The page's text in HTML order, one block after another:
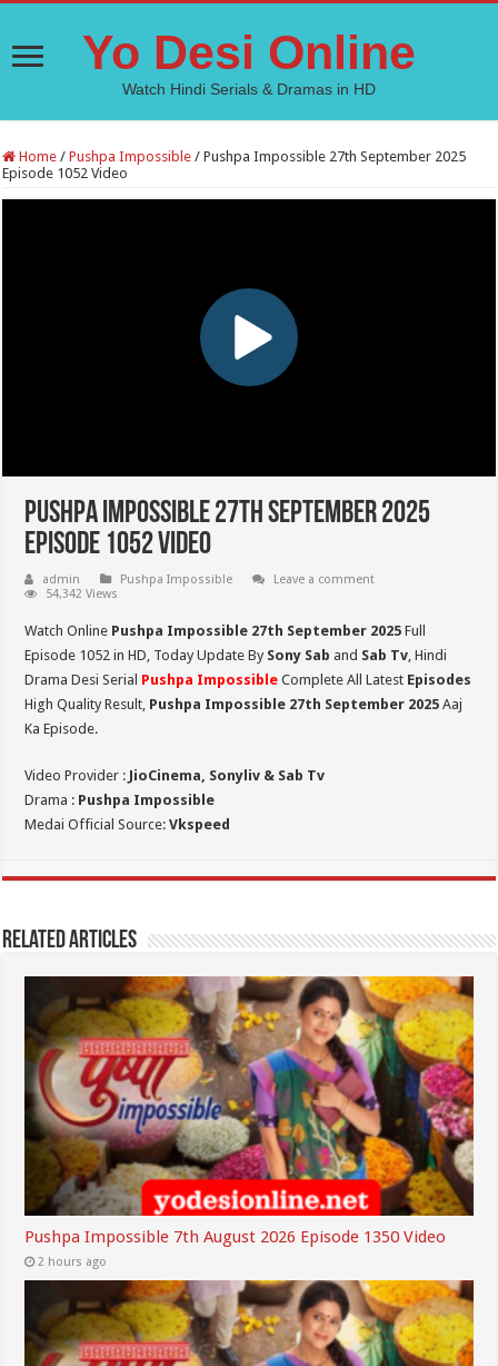
Yo Desi Online
Watch Hindi Serials & Dramas in HD
Home / Pushpa Impossible / Pushpa Impossible 27th September 2025
Episode 1052 Video
Pushpa Impossible 27th September 2025
Episode 1052 Video
admin Pushpa Impossible
Leave a comment
54,342 Views
Watch Online Pushpa Impossible 27th September 2025 Full
Episode 1052 in HD, Today Update By Sony Sab and Sab Tv, Hindi
Drama Desi Serial Pushpa Impossible Complete All Latest Episodes
High Quality Result, Pushpa Impossible 27th September 2025 Aaj
Ka Episode.
Video Provider : JioCinema, Sonyliv & Sab Tv
Drama : Pushpa Impossible
Medai Official Source:Vkspeed
Related Articles
Pushpa Impossible 7th August 2026 Episode 1350 Video
2 hours ago